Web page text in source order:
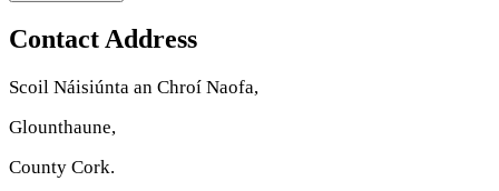
Contact Address
Scoil Náisiúnta an Chroí Naofa,
Glounthaune,
County Cork.